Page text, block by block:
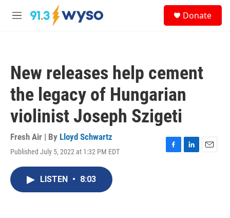
Skip to main content
M
Donate
New releases help cement
the legacy of Hungarian
violinist Joseph Szigeti
Fresh Air | By Lloyd Schwartz
Published July 5, 2022 at 1:32 PM EDT
F
L
E
LISTEN • 8:03